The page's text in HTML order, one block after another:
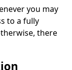
you may
to a fully
there